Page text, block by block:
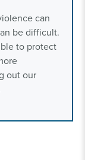
can
be difficult.
to protect
out our